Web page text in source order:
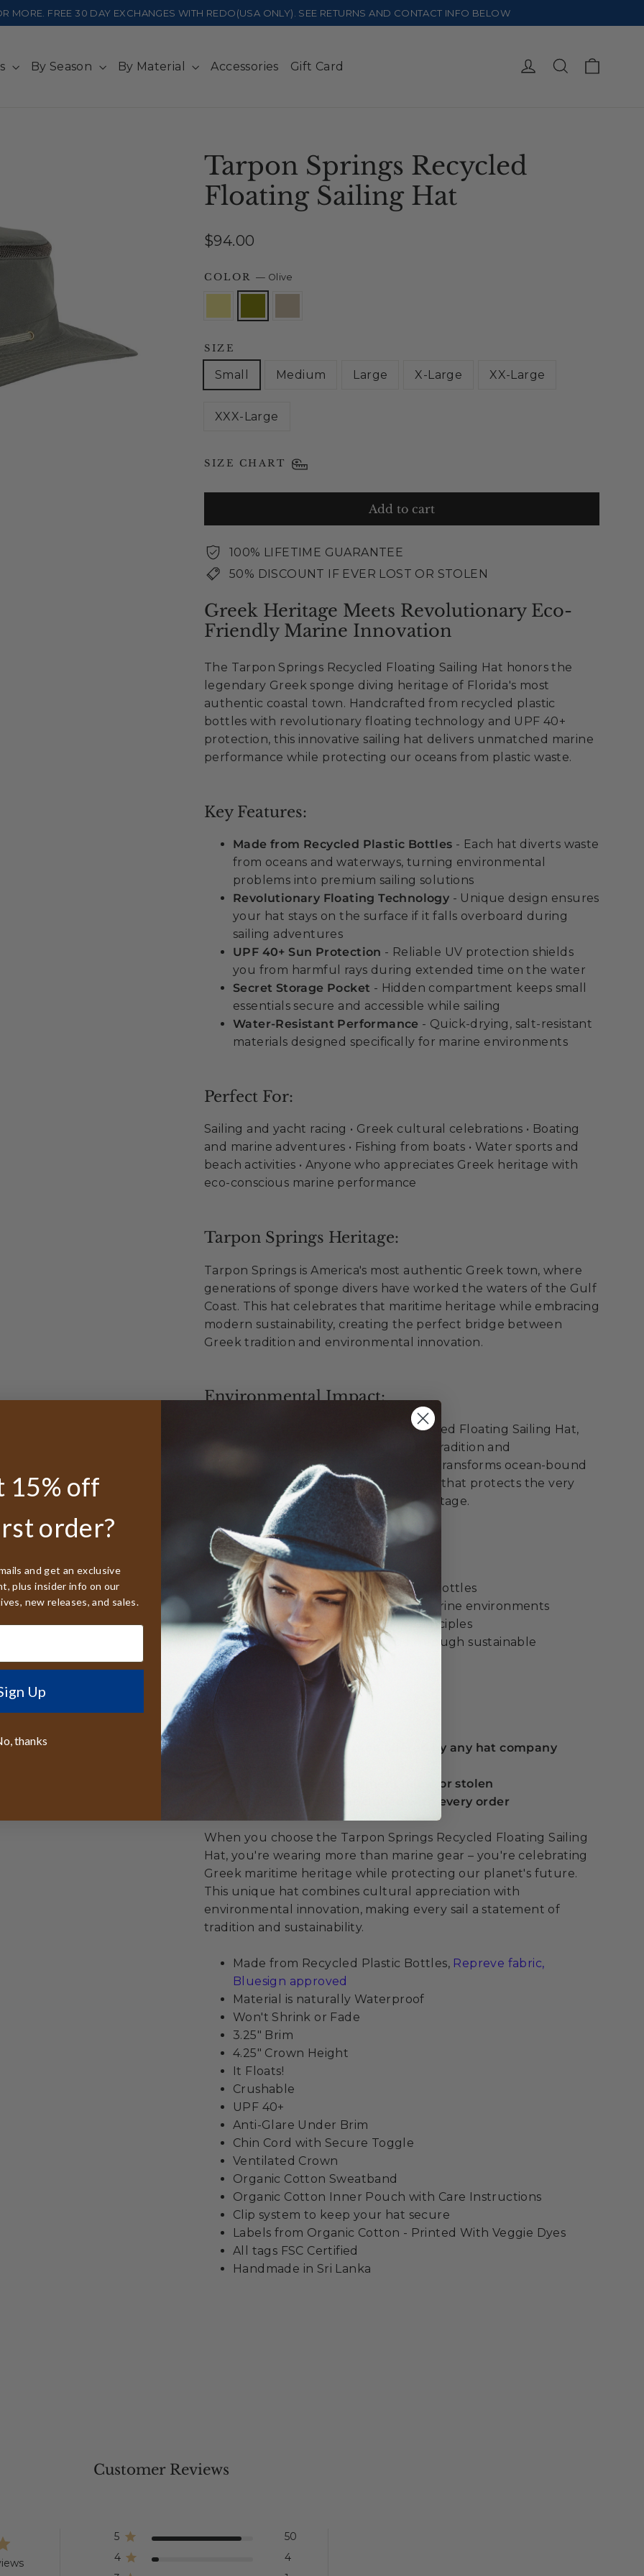
MORE. FREE 30 DAY EXCHANGES WITH REDO(USA ONLY). SEE RETURNS AND CONTACT INFO BELOW
By Season By Material Accessories Gift Card Log in Search
Tarpon Springs Recycled
Floating Sailing Hat
Regular
$94.00
COLOR— Olive
SIZE
Small Medium Large X-Large XX-Large
XXX-Large
SIZE CHART
Add to cart
100% LIFETIME GUARANTEE
50% DISCOUNT IF EVER LOST OR STOLEN
Greek Heritage Meets Revolutionary Eco-
Friendly Marine Innovation
The Tarpon Springs Recycled Floating Sailing Hat honors the
legendary Greek sponge diving heritage of Florida's most
authentic coastal town. Handcrafted from recycled plastic
bottles with revolutionary floating technology and UPF 40+
protection, this innovative sailing hat delivers unmatched marine
performance while protecting our oceans from plastic waste.
Key Features:
Made from Recycled Plastic Bottles - Each hat diverts waste
from oceans and waterways, turning environmental
problems into premium sailing solutions
Revolutionary Floating Technology - Unique design ensures
your hat stays on the surface if it falls overboard during
sailing adventures
UPF 40+ Sun Protection - Reliable UV protection shields
you from harmful rays during extended time on the water
Secret Storage Pocket - Hidden compartment keeps small
essentials secure and accessible while sailing
Water-Resistant Performance - Quick-drying, salt-resistant
materials designed specifically for marine environments
Perfect For:
Sailing and yacht racing • Greek cultural celebrations • Boating
and marine adventures • Fishing from boats • Water sports and
beach activities • Anyone who appreciates Greek heritage with
eco-conscious marine performance
Tarpon Springs Heritage:
Tarpon Springs is America's most authentic Greek town, where
generations of sponge divers have worked the waters of the Gulf
Coast. This hat celebrates that maritime heritage while embracing
modern sustainability, creating the perfect bridge between
Greek tradition and environmental innovation.
Environmental Impact:
By choosing the Tarpon Springs Recycled Floating Sailing Hat,
you're honoring both Greek maritime tradition and
environmental responsibility. Each hat transforms ocean-bound
plastic waste into premium sailing gear that protects the very
waters that define Tarpon Springs' heritage.
Sustainable Excellence:
Made from 100% recycled plastic bottles
Diverts waste from oceans and marine environments
Supporting circular economy principles
Celebrating cultural heritage through sustainable
innovation
Unmatched Value:
Best lifetime guarantee offered by any hat company
50% discount replacement if lost or stolen
Free sizing inserts included with every order
When you choose the Tarpon Springs Recycled Floating Sailing
Hat, you're wearing more than marine gear – you're celebrating
Greek maritime heritage while protecting our planet's future.
This unique hat combines cultural appreciation with
environmental innovation, making every sail a statement of
tradition and sustainability.
Made from Recycled Plastic Bottles, Repreve fabric,
Bluesign approved
Material is naturally Waterproof
Won't Shrink or Fade
3.25" Brim
4.25" Crown Height
It Floats!
Crushable
UPF 40+
Anti-Glare Under Brim
Chin Cord with Secure Toggle
Ventilated Crown
Organic Cotton Sweatband
Organic Cotton Inner Pouch with Care Instructions
Clip system to keep your hat secure
Labels from Organic Cotton - Printed With Veggie Dyes
All tags FSC Certified
Handmade in Sri Lanka
Customer Reviews
5
50
4
4
15% off
order?
and get an exclusive
plus insider info on our
new releases, and sales.
Up
thanks